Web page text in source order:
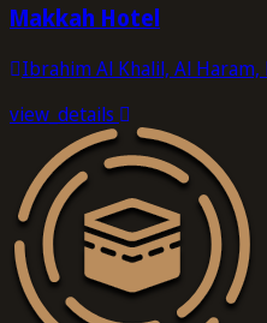
Makkah Hotel
Ibrahim Al Khalil, Al Haram,
view_details